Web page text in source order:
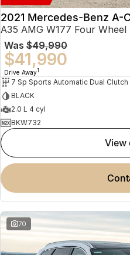
2021 Mercedes-Benz A-
A35 AMG W177 Four Wheel
Was $49,990
$41,990
Drive Away1
7 Sp Sports Automatic Dual Clutch
BLACK
2.0 L 4 cyl
BKW732
70